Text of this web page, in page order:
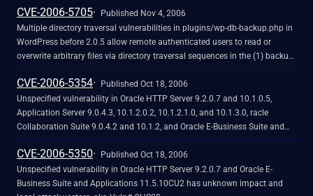
CVE-2006-5705
Published Nov 4, 2006
Multiple directory traversal vulnerabilities in plugins/wp-db-backup.php in
WordPress before 2.0.5 allow remote authenticated users to read or
overwrite arbitrary files via directory traversal sequences in the (1) backup
and (2) fragment parameters in a GET request.
CVE-2006-5354
Published Oct 18, 2006
Unspecified vulnerability in Oracle HTTP Server 9.2.0.7 and 10.1.0.5,
Application Server 9.0.4.3, 10.1.2.0.2, 10.1.2.1.0, and 10.1.3.0, racle
Collaboration Suite 9.0.4.2 and 10.1.2, and Oracle E-Business Suite and
Applications 11.5.10CU2 has unknown impact and remote attack vectors,
aka Vuln# OHS06.
CVE-2006-5350
Published Oct 18, 2006
Unspecified vulnerability in Oracle HTTP Server 9.2.0.7 and Oracle E-
Business Suite and Applications 11.5.10CU2 has unknown impact and